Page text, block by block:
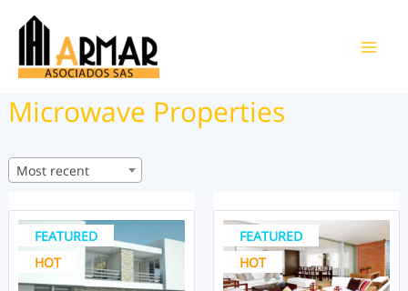
contenido
Microwave Properties
Most recent
FEATURED
HOT
FEATURED
HOT